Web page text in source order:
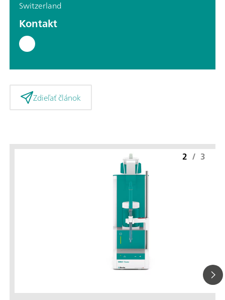
Switzerland
Kontakt
Zdieľať článok
2 / 3